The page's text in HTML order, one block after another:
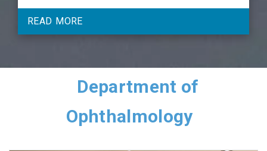
Faculty Physicians Award for Carolina Care
Excellence honorees.
READ MORE
Department of
Ophthalmology